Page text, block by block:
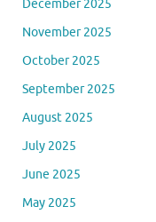
December 2025
November 2025
October 2025
September 2025
August 2025
July 2025
June 2025
May 2025